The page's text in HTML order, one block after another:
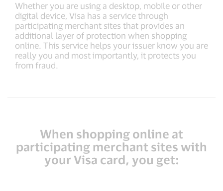
Whether you are using a desktop, mobile or other
digital device, Visa has a service through
participating merchant sites that provides an
additional layer of protection when shopping
online. This service helps your issuer know you are
really you and most importantly, it protects you
from fraud.
When shopping online at
participating merchant sites with
your Visa card, you get: